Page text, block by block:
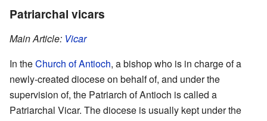
Patriarchal vicars
Main Article: Vicar
In theChurch of Antioch, a bishop who is in charge of a
newly-created diocese on behalf of, and under the
supervision of, the Patriarch of Antioch is called a
Patriarchal Vicar. The diocese is usually kept under the